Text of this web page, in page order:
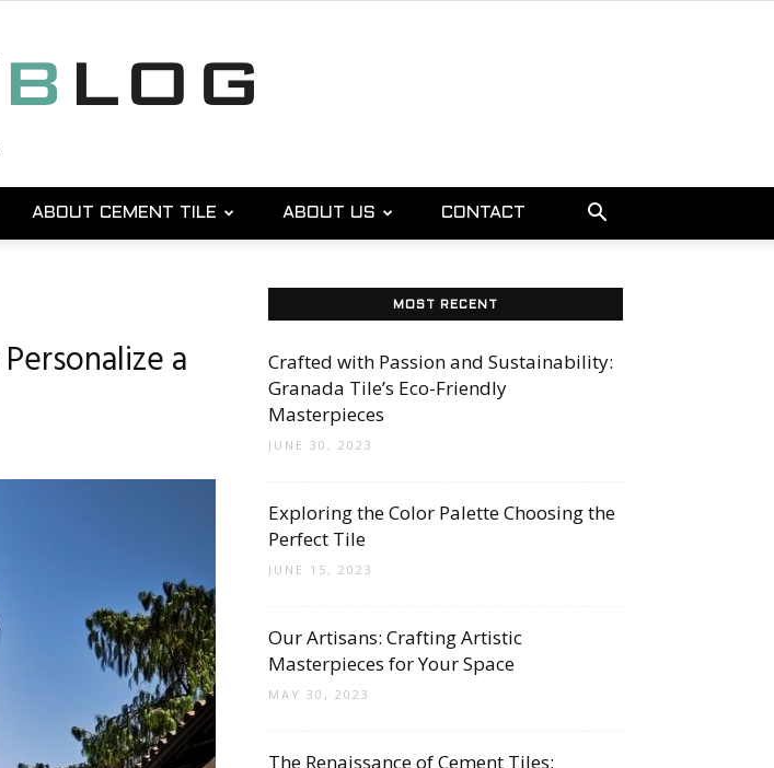
Tile
ABOUT CEMENT TILE ABOUT US CONTACT
a
MOST RECENT
Crafted with Passion and Sustainability:
Granada Tile’s Eco-Friendly
Masterpieces
JUNE 30, 2023
Exploring the Color Palette Choosing the
Perfect Tile
JUNE 15, 2023
Our Artisans: Crafting Artistic
Masterpieces for Your Space
MAY 30, 2023
The Renaissance of Cement Tiles: